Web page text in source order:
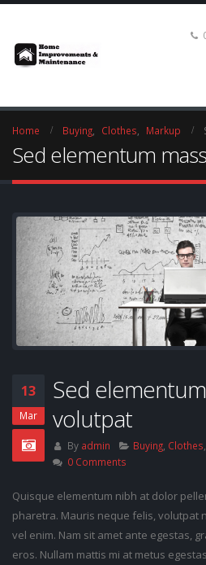
Home Buying Clothes Markup
Sed elementum
13
Mar
Sed
volutpat
By admin Buying Clothes
0 Comments
Quisque elementum nibh at dolor
pharetra. Mauris neque felis, volutpat
vel enim. Nam sit amet ante egestas,
eros. Nullam mattis mi at metus